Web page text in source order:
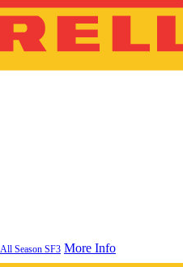
All Season SF3 More Info